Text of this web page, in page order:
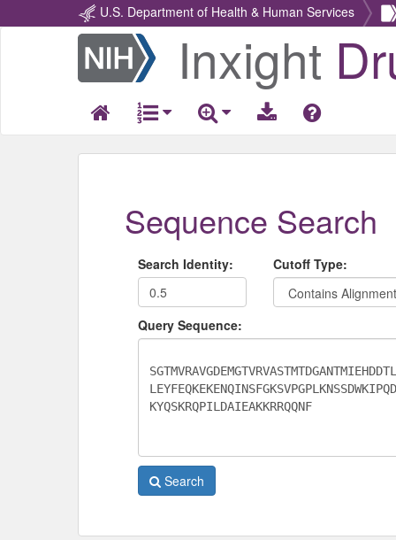
U.S. Department of Health & Human Services
Return
Home
Inxight
Sequence Search
Search Identity: Cutoff Type:
Query Sequence:
Search